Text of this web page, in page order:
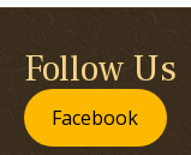
Follow Us
Facebook